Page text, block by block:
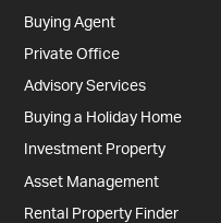
Buying Agent
Private Office
Advisory Services
Buying a Holiday Home
Investment Property
Asset Management
Rental Property Finder